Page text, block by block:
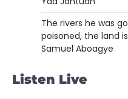
The rivers he was
poisoned, the land
Samuel Aboagye
Listen Live